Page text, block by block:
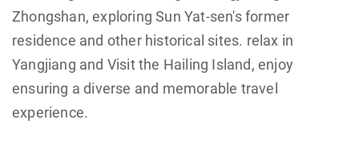
Zhongshan, exploring Sun Yat-sen's former
residence and other historical sites. relax in
Yangjiang and Visit the Hailing Island, enjoy
ensuring a diverse and memorable travel
experience.